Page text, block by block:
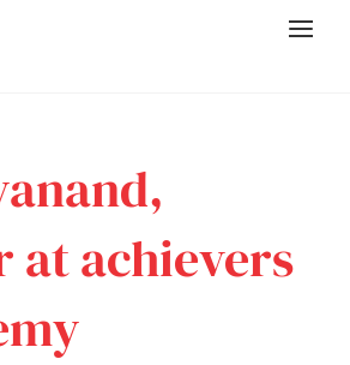
at achievers